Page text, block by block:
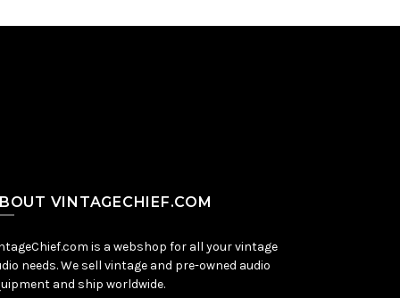
VINTAGECHIEF.COM
is a webshop for all your vintage
needs. We sell vintage and pre-owned audio
and ship worldwide.